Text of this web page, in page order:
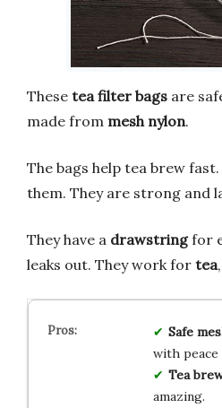
These tea filter bags are
made from mesh nylon.
The bags help tea brew
them. They are strong and
They have a drawstringfor
leaks out. They work for tea,
Safe
with peace
Tea
amazing.